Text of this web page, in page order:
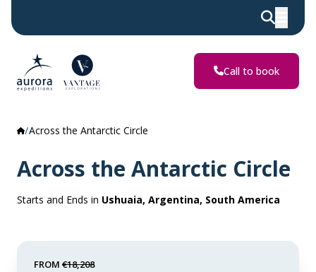
Call to book
Across the Antarctic Circle
Across the Antarctic Circle
Starts and Ends in Ushuaia, Argentina, South America
FROM €18,208